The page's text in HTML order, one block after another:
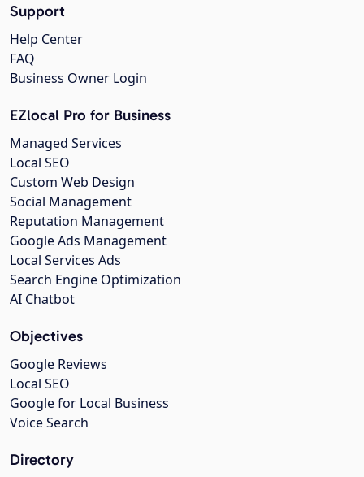
Support
Help Center
FAQ
Business Owner Login
EZlocal Pro for Business
Managed Services
Local SEO
Custom Web Design
Social Management
Reputation Management
Google Ads Management
Local Services Ads
Search Engine Optimization
AI Chatbot
Objectives
Google Reviews
Local SEO
Google for Local Business
Voice Search
Directory